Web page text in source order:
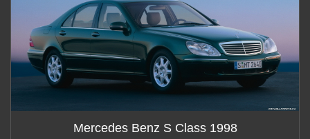
Mercedes Benz S Class 1998